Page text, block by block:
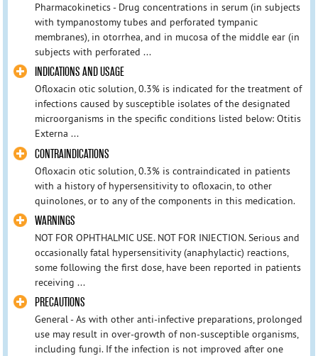
Pharmacokinetics - Drug concentrations in serum (in subjects
with tympanostomy tubes and perforated tympanic
membranes), in otorrhea, and in mucosa of the middle ear (in
subjects with perforated ...
INDICATIONS AND USAGE
Ofloxacin otic solution, 0.3% is indicated for the treatment of
infections caused by susceptible isolates of the designated
microorganisms in the specific conditions listed below: Otitis
Externa ...
CONTRAINDICATIONS
Ofloxacin otic solution, 0.3% is contraindicated in patients
with a history of hypersensitivity to ofloxacin, to other
quinolones, or to any of the components in this medication.
WARNINGS
NOT FOR OPHTHALMIC USE. NOT FOR INJECTION. Serious and
occasionally fatal hypersensitivity (anaphylactic) reactions,
some following the first dose, have been reported in patients
receiving ...
PRECAUTIONS
General - As with other anti-infective preparations, prolonged
use may result in over-growth of non-susceptible organisms,
including fungi. If the infection is not improved after one